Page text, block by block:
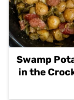
Swamp
in the